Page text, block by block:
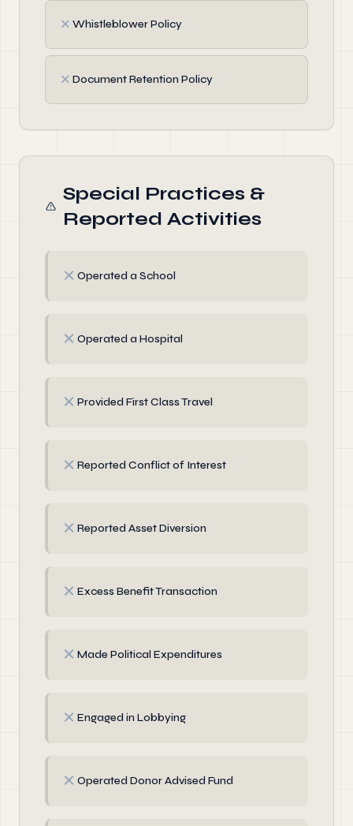
✗ Whistleblower Policy
✗ Document Retention Policy
Special Practices &
Reported Activities
✗ Operated a School
✗ Operated a Hospital
✗ Provided First Class Travel
✗ Reported Conflict of Interest
✗ Reported Asset Diversion
✗ Excess Benefit Transaction
✗ Made Political Expenditures
✗ Engaged in Lobbying
✗ Operated Donor Advised Fund